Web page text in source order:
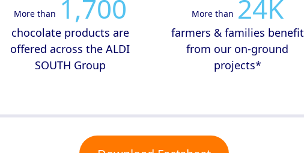
More than 1,700
chocolate products are
offered across the ALDI
SOUTH Group
More than 24K
farmers & families benefit
from our on-ground
projects*